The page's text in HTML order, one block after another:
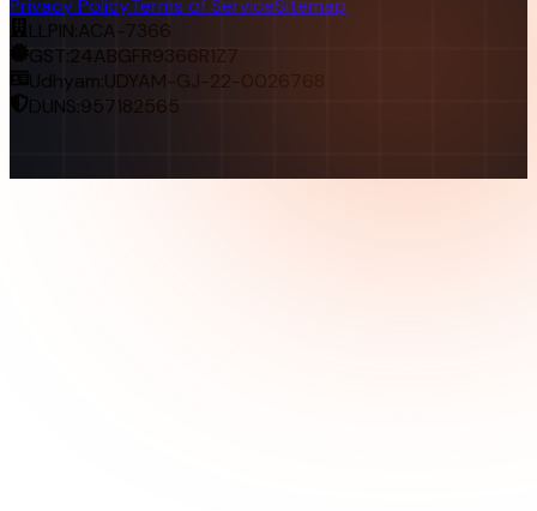
Privacy PolicyTerms of ServiceSitemap
LLPIN: ACA-7366
GST:24ABGFR9366R1Z7
Udhyam: UDYAM-GJ-22-0026768
DUNS:957182565